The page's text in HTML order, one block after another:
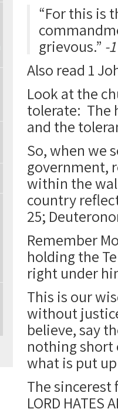
“For this is
grievous.” -
Also read 1
Look at the
tolerate: The
and the
So, when we
government,
within the
country
25;
Remember
holding the
right under
This is our
without
believe, say
nothing short
what is put
The
LORD HATES